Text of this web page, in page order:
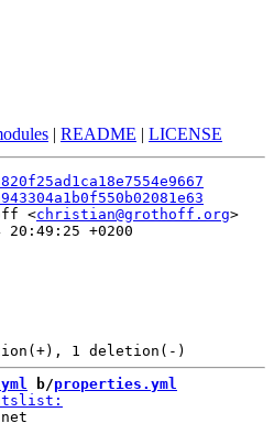
| README | LICENSE
<christian@grothoff.org
20:49:25 +0200
b/properties.yml